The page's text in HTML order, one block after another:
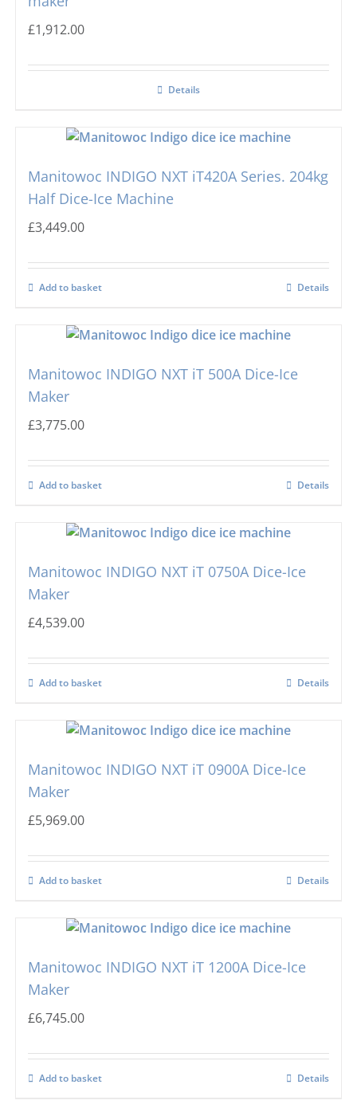
£1,912.00
Details
Manitowoc INDIGO NXT iT420A Series. 204kg
Half Dice-Ice Machine
£3,449.00
Add to basket Details
Manitowoc INDIGO NXT iT 500A Dice-Ice
Maker
£3,775.00
Add to basket Details
Manitowoc INDIGO NXT iT 0750A Dice-Ice
Maker
£4,539.00
Add to basket Details
Manitowoc INDIGO NXT iT 0900A Dice-Ice
Maker
£5,969.00
Add to basket Details
Manitowoc INDIGO NXT iT 1200A Dice-Ice
Maker
£6,745.00
Add to basket Details